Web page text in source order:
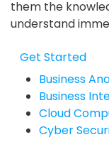
them the
understand
Get Started
Business
Business
Cloud
Cyber